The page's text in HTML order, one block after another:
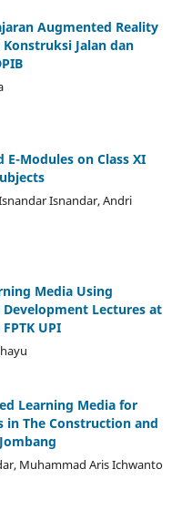
Augmented Reality
Jalan dan
Modules on Class XI
Isnandar, Andri
Media Using
Lectures at
UPI
Learning Media for
in The Construction and
Muhammad Aris Ichwanto